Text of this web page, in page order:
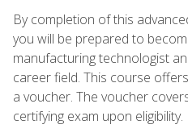
By completion of this
you will be prepared to
manufacturing technologist
career field. This course
a voucher. The voucher
certifying exam upon eligibility.